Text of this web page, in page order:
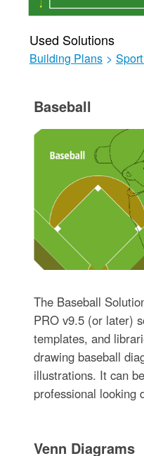
Used Solutions
Building Plans >
Baseball
The Baseball
PRO v9.5 (or later)
templates, and
drawing baseball
illustrations. It can
professional looking
Venn Diagrams